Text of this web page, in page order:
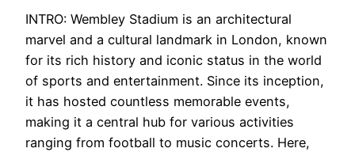
INTRO: Wembley Stadium is an architectural
marvel and a cultural landmark in London, known
for its rich history and iconic status in the world
of sports and entertainment. Since its inception,
it has hosted countless memorable events,
making it a central hub for various activities
ranging from football to music concerts. Here,